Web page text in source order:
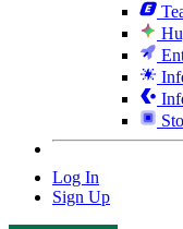
Log In
Sign Up